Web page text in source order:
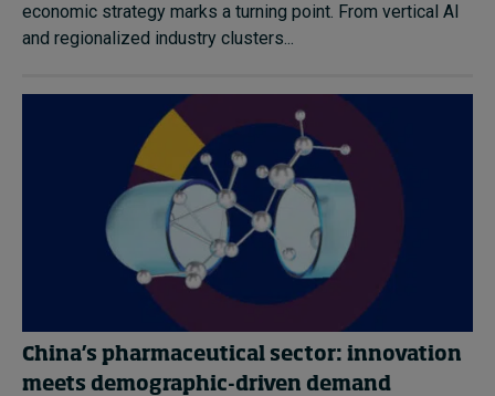
economic strategy marks a turning point. From vertical AI
and regionalized industry clusters...
China’s pharmaceutical sector: innovation
meets demographic-driven demand